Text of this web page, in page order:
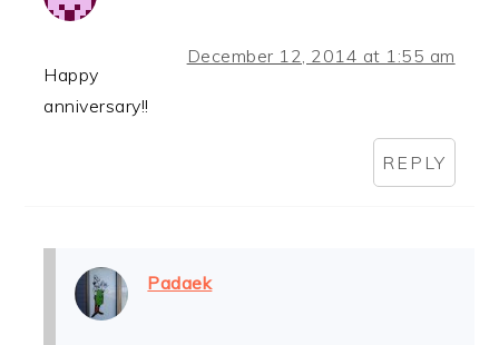
December 12, 2014 at 1:55 am
Happy
anniversary!!
REPLY
Padaek